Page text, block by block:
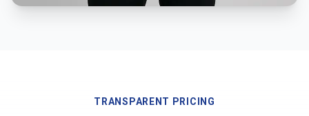
TRANSPARENT PRICING